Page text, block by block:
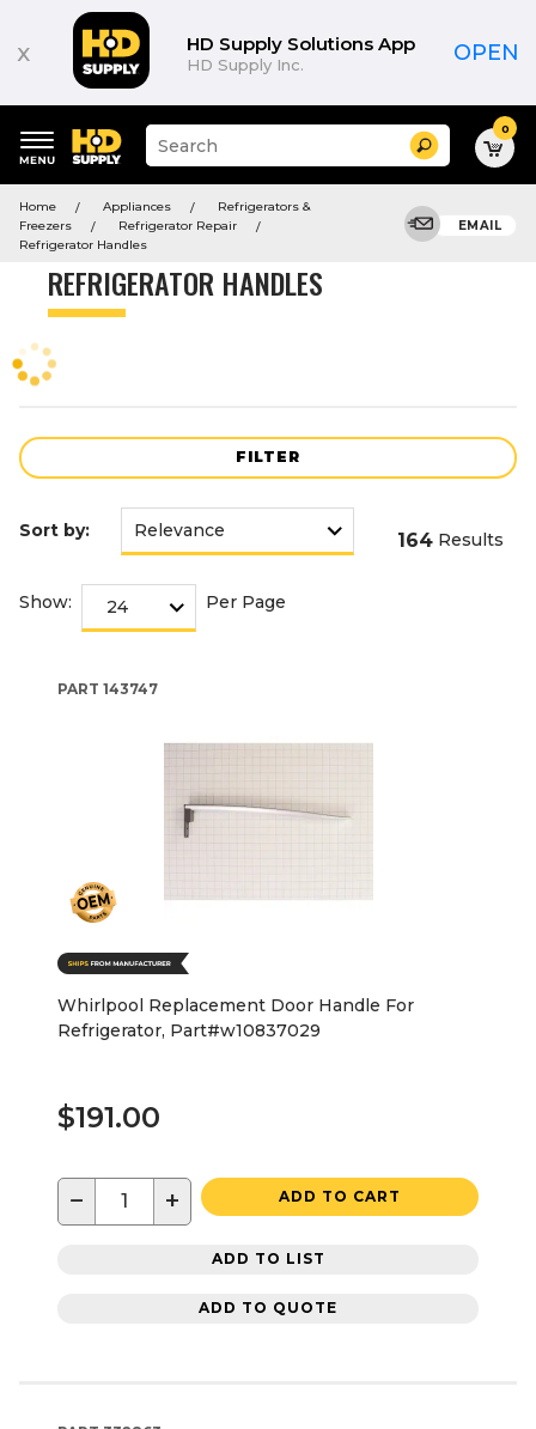
x HD Supply Solutions App
HD Supply Inc. OPEN
keywords
menu
Suggested
site
search
history
Search 0
Home Appliances
Refrigerators &
Freezers
Refrigerator Repair
Refrigerator Handles
EMAIL
REFRIGERATOR HANDLES
FILTER
Product
Sort by: 164 Results
Show: Per Page
PART 143747
Whirlpool Replacement Door Handle For
Refrigerator, Part#w10837029
$191.00
− + ADD TO CART
ADD TO LIST
ADD TO QUOTE